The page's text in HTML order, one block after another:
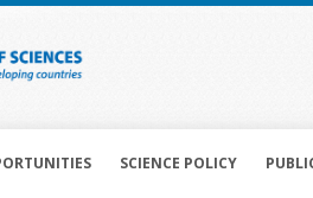
SCIENCE POLICY